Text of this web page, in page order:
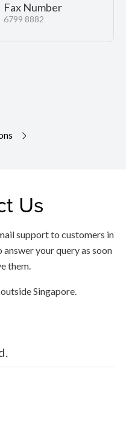
Fax Number
6799 8882
Us
support to customers in
your query as soon
them.
Singapore.